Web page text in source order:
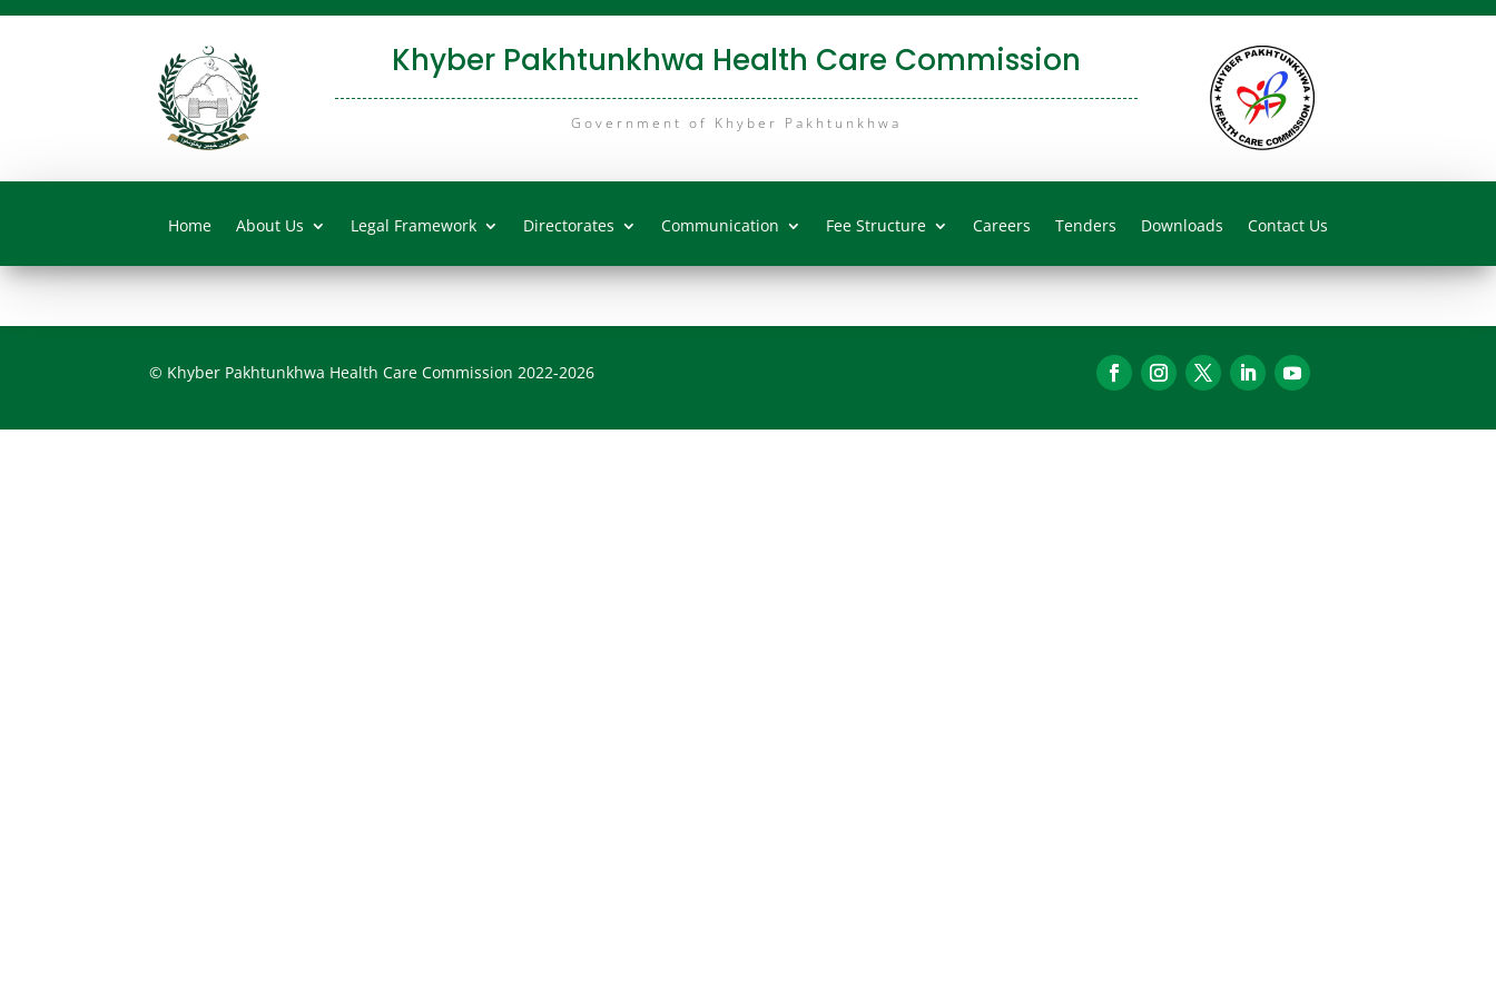
Khyber Pakhtunkhwa Health Care Commission
Government of Khyber Pakhtunkhwa
Home About Us Legal Framework Directorates Communication Fee Structure Careers Tenders Downloads Contact Us
© Khyber Pakhtunkhwa Health Care Commission 2022-2026